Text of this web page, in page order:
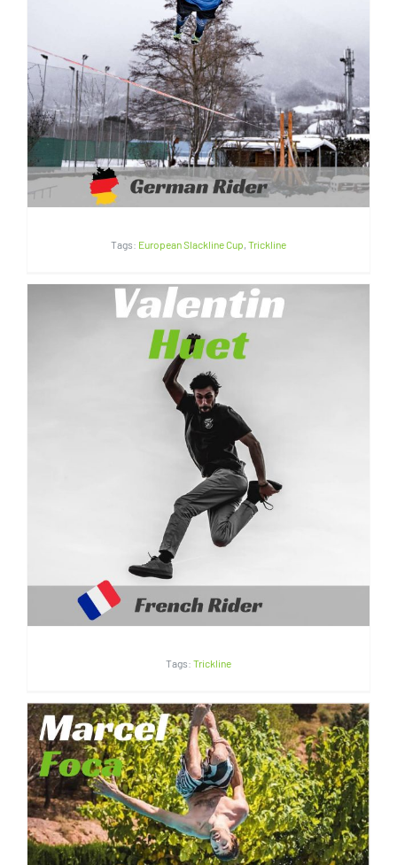
Marius Kitowski | Germany
Tags: European Slackline Cup, Trickline
Valentin Huet | France
Tags: Trickline